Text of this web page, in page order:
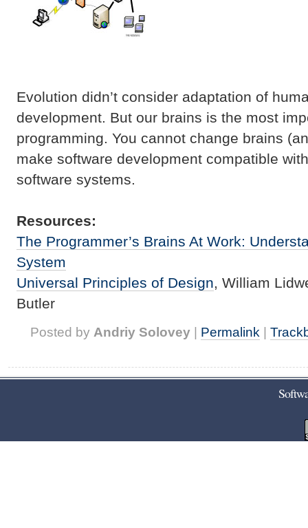
Evolution didn’t consider adaptation of
development. But our brains is the most
programming. You cannot change brains
make software development compatible
software systems.
Resources:
The Programmer’s Brains At Work:
System
Universal Principles of Design, William
Butler
Posted by Andriy Solovey Permalink